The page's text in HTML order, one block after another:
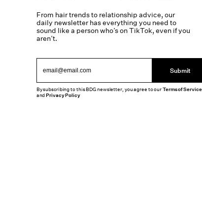
From hair trends to relationship advice, our
daily newsletter has everything you need to
sound like a person who’s on TikTok, even if you
aren’t.
Submit
By subscribing to this BDG newsletter, you agree to ourTerms of Service
andPrivacy Policy